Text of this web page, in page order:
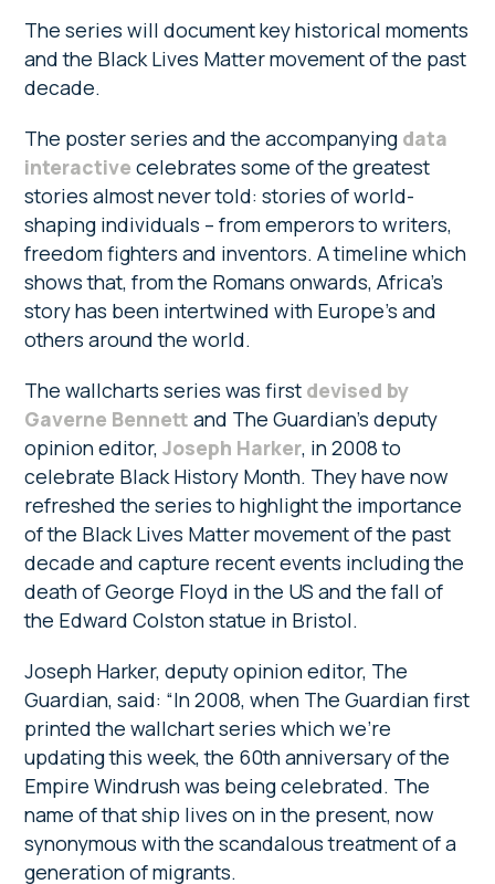
The series will document key historical moments
and the Black Lives Matter movement of the past
decade.
The poster series and the accompanying data
interactive celebrates some of the greatest
stories almost never told: stories of world-
shaping individuals – from emperors to writers,
freedom fighters and inventors. A timeline which
shows that, from the Romans onwards, Africa’s
story has been intertwined with Europe’s and
others around the world.
The wallcharts series was first devised by
Gaverne Bennett and The Guardian’s deputy
opinion editor,Joseph Harker, in 2008 to
celebrate Black History Month. They have now
refreshed the series to highlight the importance
of the Black Lives Matter movement of the past
decade and capture recent events including the
death of George Floyd in the US and the fall of
the Edward Colston statue in Bristol.
Joseph Harker, deputy opinion editor, The
Guardian, said: “In 2008, when The Guardian first
printed the wallchart series which we’re
updating this week, the 60th anniversary of the
Empire Windrush was being celebrated. The
name of that ship lives on in the present, now
synonymous with the scandalous treatment of a
generation of migrants.